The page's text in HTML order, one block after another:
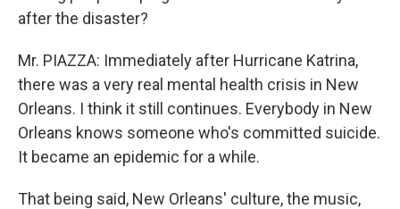
after the disaster?
Mr. PIAZZA: Immediately after Hurricane Katrina,
there was a very real mental health crisis in New
Orleans. I think it still continues. Everybody in New
Orleans knows someone who's committed suicide.
It became an epidemic for a while.
That being said, New Orleans' culture, the music,